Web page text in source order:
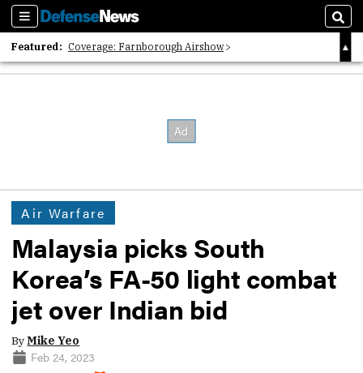
Sections
Featured: Coverage: Farnborough Airshow
2026 Strategic Architects List
Air Warfare
Malaysia picks South
Korea’s FA-50 light combat
jet over Indian bid
ByMike Yeo
Feb 24, 2023